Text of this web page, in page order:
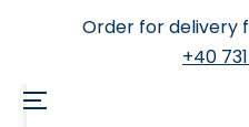
Order for delivery
+40
Menu